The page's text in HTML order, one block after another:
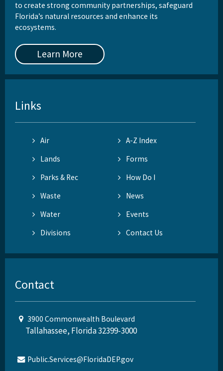
to create strong community partnerships, safeguard
Florida’s natural resources and enhance its
ecosystems.
Learn More
Links
Air
A-Z Index
Lands
Forms
Parks & Rec
How Do I
Waste
News
Water
Events
Divisions
Contact Us
Contact
3900 Commonwealth Boulevard
Tallahassee, Florida 32399-3000
Public.Services@FloridaDEP.gov